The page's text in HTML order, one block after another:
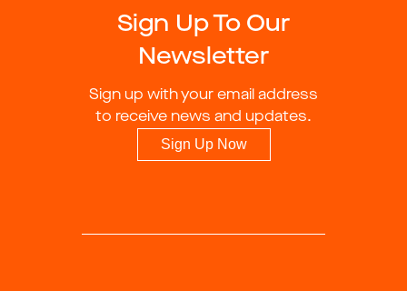
Sign Up To Our
Newsletter
Sign up with your email address
to receive news and updates.
Sign Up Now